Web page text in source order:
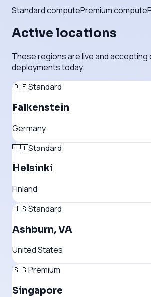
Standard computePremium compute
Active locations
These regions are live and accepting
deployments today.
🇩🇪Standard
Falkenstein
Germany
🇫🇮Standard
Helsinki
Finland
🇺🇸Standard
Ashburn, VA
United States
🇸🇬Premium
Singapore